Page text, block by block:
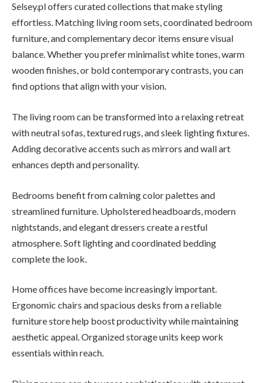
Selsey.pl offers curated collections that make styling
effortless. Matching living room sets, coordinated bedroom
furniture, and complementary decor items ensure visual
balance. Whether you prefer minimalist white tones, warm
wooden finishes, or bold contemporary contrasts, you can
find options that align with your vision.
The living room can be transformed into a relaxing retreat
with neutral sofas, textured rugs, and sleek lighting fixtures.
Adding decorative accents such as mirrors and wall art
enhances depth and personality.
Bedrooms benefit from calming color palettes and
streamlined furniture. Upholstered headboards, modern
nightstands, and elegant dressers create a restful
atmosphere. Soft lighting and coordinated bedding
complete the look.
Home offices have become increasingly important.
Ergonomic chairs and spacious desks from a reliable
furniture store help boost productivity while maintaining
aesthetic appeal. Organized storage units keep work
essentials within reach.